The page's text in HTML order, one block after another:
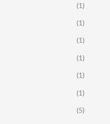
(1)
(1)
(1)
(1)
(1)
(1)
(5)